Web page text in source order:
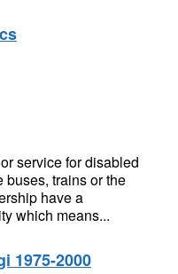
service for disabled
trains or the
have a
which means...
1975-2000